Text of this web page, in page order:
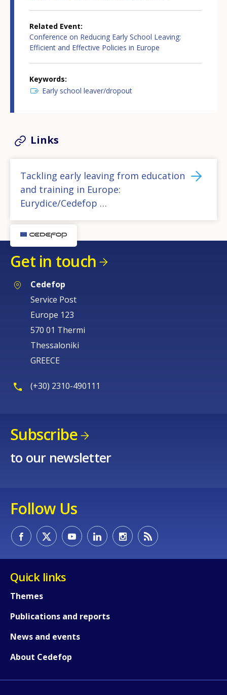
Related Event
Conference on Reducing Early School Leaving:
Efficient and Effective Policies in Europe
Keywords
Early school leaver/dropout
Links
Tackling early leaving from education
and training in Europe:
Eurydice/Cedefop …
Get in touch
Cedefop
Service Post
Europe 123
570 01 Thermi
Thessaloniki
GREECE
(+30) 2310-490111
Subscribe
to our newsletter
Follow Us
Quick links
Themes
Publications and reports
News and events
About Cedefop